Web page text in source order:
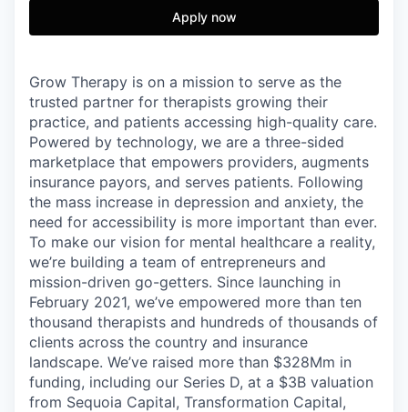
Apply now
Grow Therapy is on a mission to serve as the
trusted partner for therapists growing their
practice, and patients accessing high-quality care.
Powered by technology, we are a three-sided
marketplace that empowers providers, augments
insurance payors, and serves patients. Following
the mass increase in depression and anxiety, the
need for accessibility is more important than ever.
To make our vision for mental healthcare a reality,
we’re building a team of entrepreneurs and
mission-driven go-getters. Since launching in
February 2021, we’ve empowered more than ten
thousand therapists and hundreds of thousands of
clients across the country and insurance
landscape. We’ve raised more than $328Mm in
funding, including our Series D, at a $3B valuation
from Sequoia Capital, Transformation Capital,